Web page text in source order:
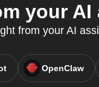
your
from your AI
OpenClaw